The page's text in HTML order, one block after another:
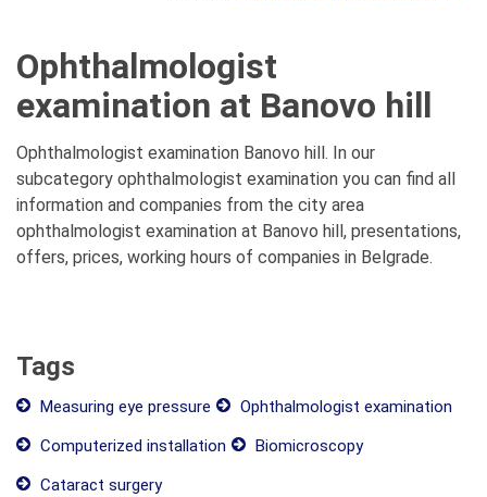
Ophthalmologist
examination at Banovo hill
Ophthalmologist examination Banovo hill. In our
subcategory ophthalmologist examination you can find all
information and companies from the city area
ophthalmologist examination at Banovo hill, presentations,
offers, prices, working hours of companies in Belgrade.
Tags
Measuring eye pressure
Ophthalmologist examination
Computerized installation
Biomicroscopy
Cataract surgery